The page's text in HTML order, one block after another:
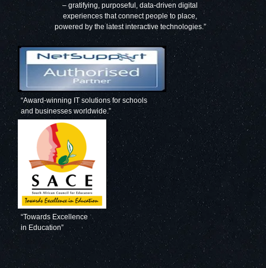
– gratifying, purposeful, data-driven digital
experiences that connect people to place,
powered by the latest interactive technologies.”
“Award-winning IT solutions for schools
and businesses worldwide.”
“Towards Excellence
in Education”